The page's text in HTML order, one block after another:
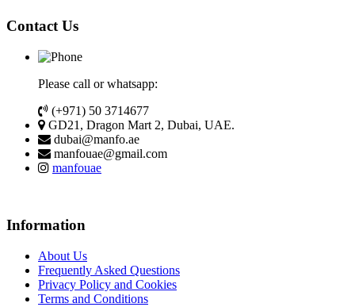
Contact Us
Please call or whatsapp:
(+971) 50 3714677
GD21, Dragon Mart 2, Dubai, UAE.
dubai@manfo.ae
manfouae@gmail.com
manfouae
Information
About Us
Frequently Asked Questions
Privacy Policy and Cookies
Terms and Conditions